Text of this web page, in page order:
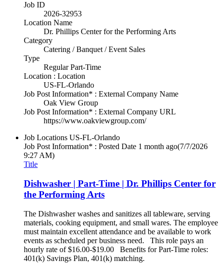
Job ID
2026-32953
Location Name
Dr. Phillips Center for the Performing Arts
Category
Catering / Banquet / Event Sales
Type
Regular Part-Time
Location : Location
US-FL-Orlando
Job Post Information* : External Company Name
Oak View Group
Job Post Information* : External Company URL
https://www.oakviewgroup.com/
Job Locations US-FL-Orlando
Job Post Information* : Posted Date 1 month ago(7/7/2026
9:27 AM)
Title
Dishwasher | Part-Time | Dr. Phillips Center for
the Performing Arts
The Dishwasher washes and sanitizes all tableware, serving
materials, cooking equipment, and small wares. The employee
must maintain excellent attendance and be available to work
events as scheduled per business need. This role pays an
hourly rate of $16.00-$19.00 Benefits for Part-Time roles:
401(k) Savings Plan, 401(k) matching.